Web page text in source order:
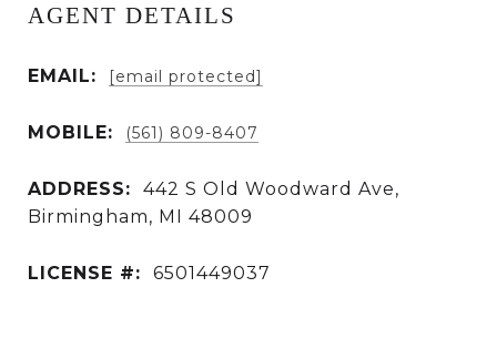
AGENT DETAILS
EMAIL: [email protected]
MOBILE: (561) 809-8407
ADDRESS:
442 S Old Woodward Ave,
Birmingham, MI 48009
LICENSE #: 6501449037